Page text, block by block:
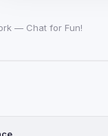
— Chat for Fun!
Third-party scripts